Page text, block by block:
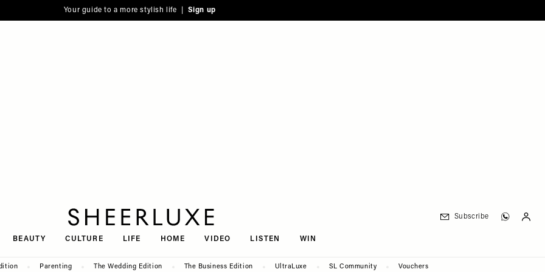
Your guide to a more stylish life | Sign up
BEAUTY CULTURE LIFE HOME VIDEO LISTEN WIN
Subscribe
Parenting The Wedding Edition The Business Edition UltraLuxe SL Community Vouchers